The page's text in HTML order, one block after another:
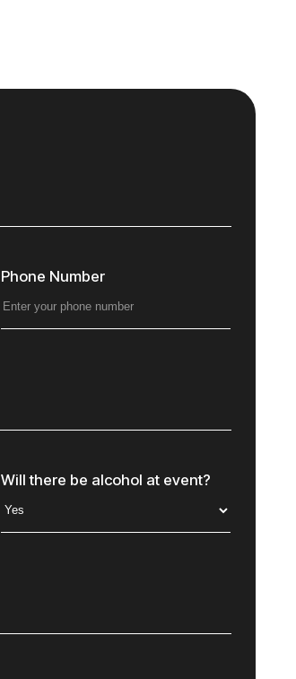
Phone Number
Will there be alcohol at event?